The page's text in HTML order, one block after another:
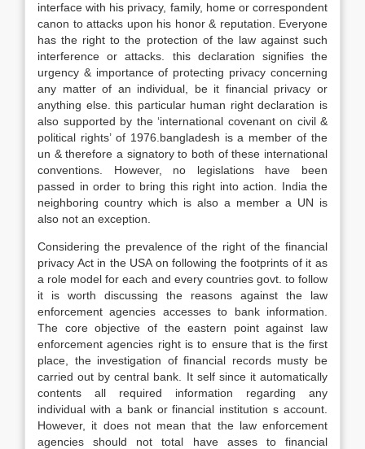
interface with his privacy, family, home or correspondent
canon to attacks upon his honor & reputation. Everyone
has the right to the protection of the law against such
interference or attacks. this declaration signifies the
urgency & importance of protecting privacy concerning
any matter of an individual, be it financial privacy or
anything else. this particular human right declaration is
also supported by the ‘international covenant on civil &
political rights’ of 1976.bangladesh is a member of the
un & therefore a signatory to both of these international
conventions. However, no legislations have been
passed in order to bring this right into action. India the
neighboring country which is also a member a UN is
also not an exception.
Considering the prevalence of the right of the financial
privacy Act in the USA on following the footprints of it as
a role model for each and every countries govt. to follow
it is worth discussing the reasons against the law
enforcement agencies accesses to bank information.
The core objective of the eastern point against law
enforcement agencies right is to ensure that is the first
place, the investigation of financial records musty be
carried out by central bank. It self since it automatically
contents all required information regarding any
individual with a bank or financial institution s account.
However, it does not mean that the law enforcement
agencies should not total have asses to financial